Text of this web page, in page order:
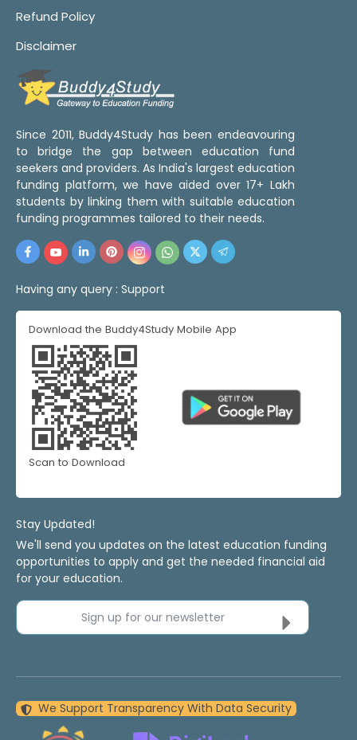
Refund Policy
Disclaimer
Since 2011, Buddy4Study has been endeavouring
to bridge the gap between education fund
seekers and providers. As India's largest education
funding platform, we have aided over 17+ Lakh
students by linking them with suitable education
funding programmes tailored to their needs.
Having any query : Support
Download the Buddy4Study Mobile App
Scan to Download
Stay Updated!
We'll send you updates on the latest education funding
opportunities to apply and get the needed financial aid
for your education.
Sign up for our newsletter
We Support Transparency With Data Security